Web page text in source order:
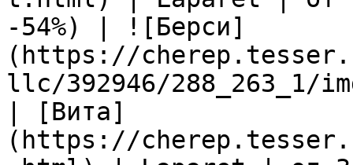
-54%) | ![Берси]
(https://
llc/392946/288_263_1/
| [Вита]
(https://